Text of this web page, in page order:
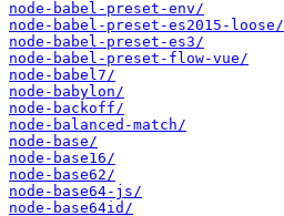
node-babel-preset-env/
node-babel-preset-es2015-loose/
node-babel-preset-es3/
node-babel-preset-flow-vue/
node-babel7/
node-babylon/
node-backoff/
node-balanced-match/
node-base/
node-base16/
node-base62/
node-base64-js/
node-base64id/